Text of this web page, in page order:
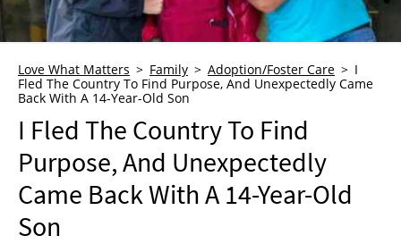
GRIEF
WHO WE ARE
ADVERTISE
NEWSLETTER
SHOP
Love What Matters Family Adoption/Foster Care
I
Fled The Country To Find Purpose, And Unexpectedly Came
Back With A 14-Year-Old Son
I Fled The Country To Find
Purpose, And Unexpectedly
Came Back With A 14-Year-Old
Son